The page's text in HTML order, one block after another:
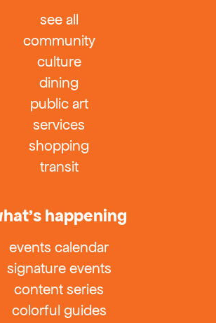
see all
community
culture
dining
public art
services
shopping
transit
happening
events calendar
signature events
content series
colorful guides